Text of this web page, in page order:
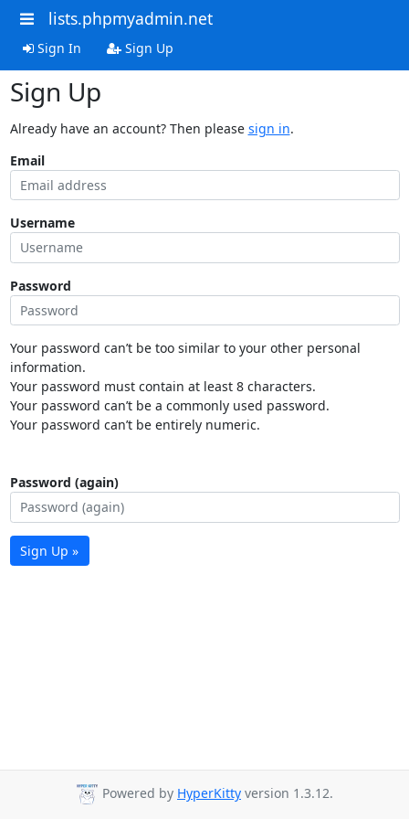
lists.phpmyadmin.net
Sign In Sign Up
Sign Up
Already have an account? Then please sign in.
Email
Username
Password
Your password can’t be too similar to your other personal
information.
Your password must contain at least 8 characters.
Your password can’t be a commonly used password.
Your password can’t be entirely numeric.
Password (again)
Sign Up »
Powered by HyperKitty version 1.3.12.